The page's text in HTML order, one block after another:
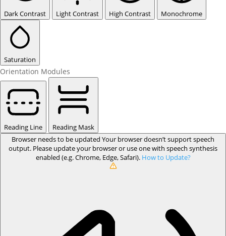
Dark Contrast Light Contrast High Contrast Monochrome
Saturation
Orientation Modules
Reading Line
Reading Mask
Browser needs to be updated Your browser doesn’t support speech
output. Please update your browser or use one with speech synthesis
enabled (e.g. Chrome, Edge, Safari). How to Update?